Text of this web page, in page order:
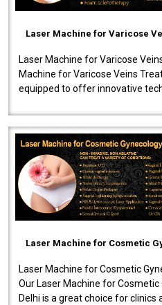
Laser Machine for Varicose
Laser Machine for Varicose
Machine for Varicose Veins
equipped to offer innovative
Laser Machine for Cosmetic
Laser Machine for Cosmetic
Our Laser Machine for
Delhi is a great choice for clinics